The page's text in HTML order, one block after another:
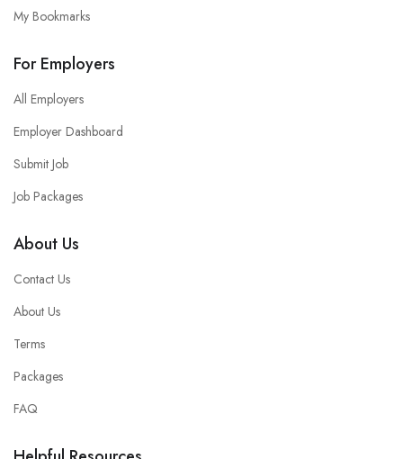
My Bookmarks
For Employers
All Employers
Employer Dashboard
Submit Job
Job Packages
About Us
Contact Us
About Us
Terms
Packages
FAQ